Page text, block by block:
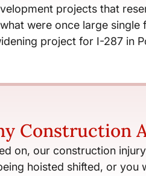
projects that
were once large
project for I-287 in
Construction
on, our construction
hoisted shifted, or